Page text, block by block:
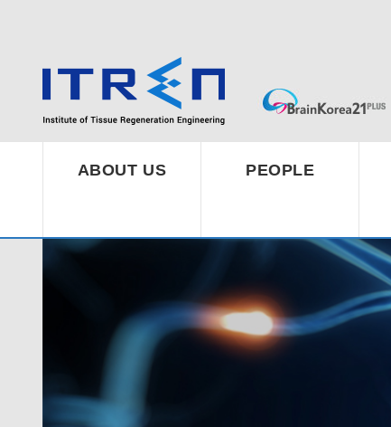
ABOUT US PEOPLE